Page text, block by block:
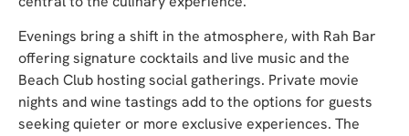
Evenings bring a shift in the atmosphere, with Rah Bar
offering signature cocktails and live music and the
Beach Club hosting social gatherings. Private movie
nights and wine tastings add to the options for guests
seeking quieter or more exclusive experiences. The